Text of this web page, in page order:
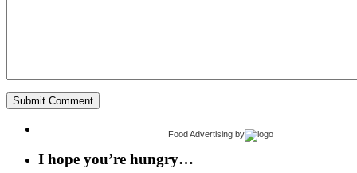
Food Advertising by
I hope you’re hungry…